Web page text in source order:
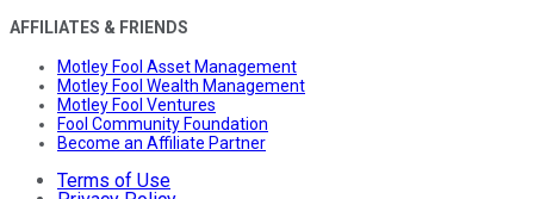
AFFILIATES & FRIENDS
Motley Fool Asset Management
Motley Fool Wealth Management
Motley Fool Ventures
Fool Community Foundation
Become an Affiliate Partner
Terms of Use